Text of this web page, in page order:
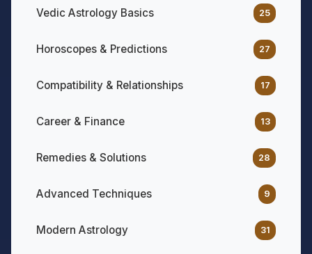
Vedic Astrology Basics 25
Horoscopes & Predictions 27
Compatibility & Relationships 17
Career & Finance 13
Remedies & Solutions 28
Advanced Techniques 9
Modern Astrology 31